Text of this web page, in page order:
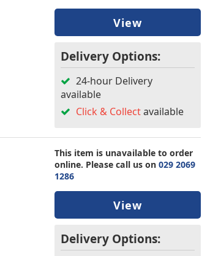
View
Delivery Options:
24-hour Delivery
available
Click & Collectavailable
This item is unavailable to order
online. Please call us on 029 2069
1286
View
Delivery Options: